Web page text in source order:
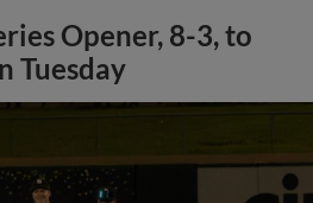
Opener, 8-3, to
Tuesday